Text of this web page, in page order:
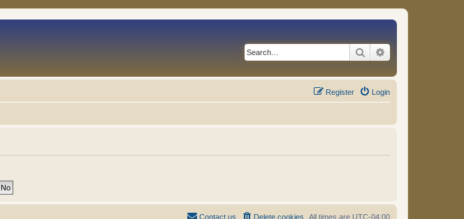
Search
Login
Register
All times are UTC-04:00
Delete cookies
Contact us